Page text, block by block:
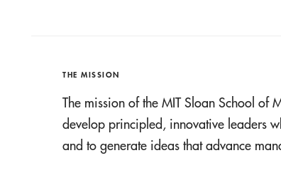
THE MISSION
The mission of the MIT Sloan School of
develop principled, innovative leaders
and to generate ideas that advance